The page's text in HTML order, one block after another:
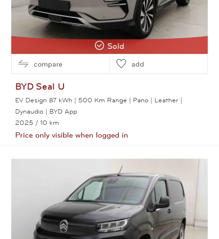
Sold
compare add
BYD Seal U
EV Design 87 kWh | 500 Km Range | Pano | Leather |
Dynaudio | BYD App
2025 / 10 km
Price only visible when logged in
View this car